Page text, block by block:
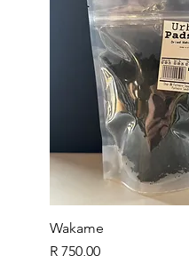
Wakame
Price
R 750,00